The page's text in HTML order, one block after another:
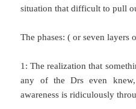
situation that difficult to pull
The phases: ( or seven
1: The realization that
any of the Drs even
awareness is ridiculously